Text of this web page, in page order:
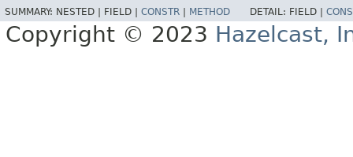
SUMMARY: NESTED | FIELD | CONSTR METHOD DETAIL: FIELD |
Copyright © 2023 Hazelcast,